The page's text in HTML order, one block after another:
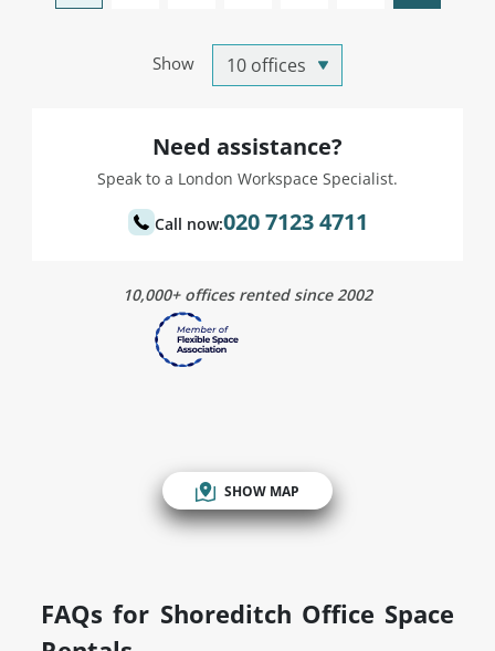
Show
Need assistance?
Speak to a London Workspace Specialist.
Call now:020 7123 4711
10,000+ offices rented since 2002
SHOW MAP
FAQs for Shoreditch Office Space